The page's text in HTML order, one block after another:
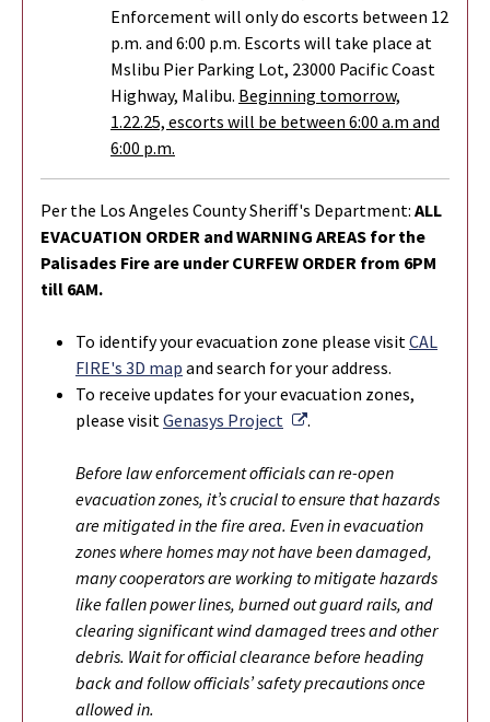
Enforcement will only do escorts between 12
p.m. and 6:00 p.m. Escorts will take place at
Mslibu Pier Parking Lot, 23000 Pacific Coast
Highway, Malibu. Beginning tomorrow,
1.22.25, escorts will be between 6:00 a.m and
6:00 p.m.
Per the Los Angeles County Sheriff's Department: ALL
EVACUATION ORDER and WARNING AREAS for the
Palisades Fire are under CURFEW ORDER from 6PM
till 6AM.
To identify your evacuation zone please visit CAL
FIRE's 3D map and search for your address.
To receive updates for your evacuation zones,
please visit Genasys Project External Link
.
Before law enforcement officials can re-open
evacuation zones, it’s crucial to ensure that hazards
are mitigated in the fire area. Even in evacuation
zones where homes may not have been damaged,
many cooperators are working to mitigate hazards
like fallen power lines, burned out guard rails, and
clearing significant wind damaged trees and other
debris. Wait for official clearance before heading
back and follow officials’ safety precautions once
allowed in.